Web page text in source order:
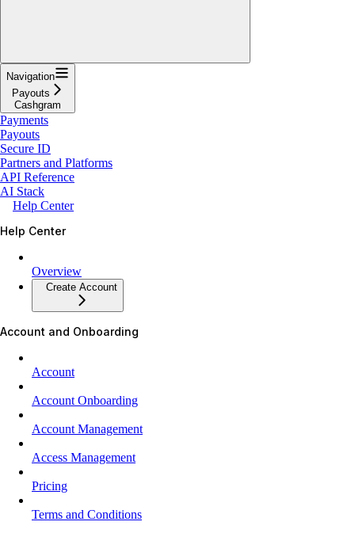
Navigation
Payouts
Cashgram
Payments
Payouts
Secure ID
Partners and Platforms
API Reference
AI Stack
Help Center
Help Center
Overview
Create Account
Account and Onboarding
Account
Account Onboarding
Account Management
Access Management
Pricing
Terms and Conditions